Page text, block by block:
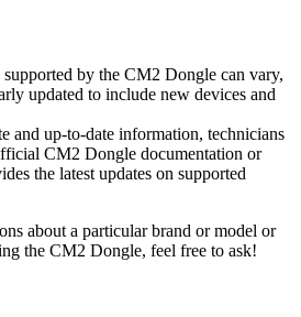
by the CM2 Dongle can vary,
updated to include new devices and
and up-to-date information, technicians
CM2 Dongle documentation or
the latest updates on supported
about a particular brand or model or
the CM2 Dongle, feel free to ask!